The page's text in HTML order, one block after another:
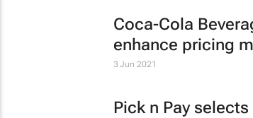
Coca-Cola
enhance pricing
3 Jun 2021
Pick n Pay